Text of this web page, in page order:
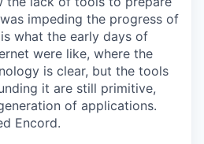
impeding the progress of
what the early days of
were like, where the
is clear, but the tools
it are still primitive,
of applications.
Encord.